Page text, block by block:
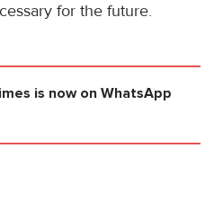
for the future.
is now on WhatsApp